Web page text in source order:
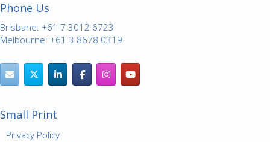
Phone Us
Brisbane: +61 7 3012 6723
Melbourne: +61 3 8678 0319
Small Print
Privacy Policy